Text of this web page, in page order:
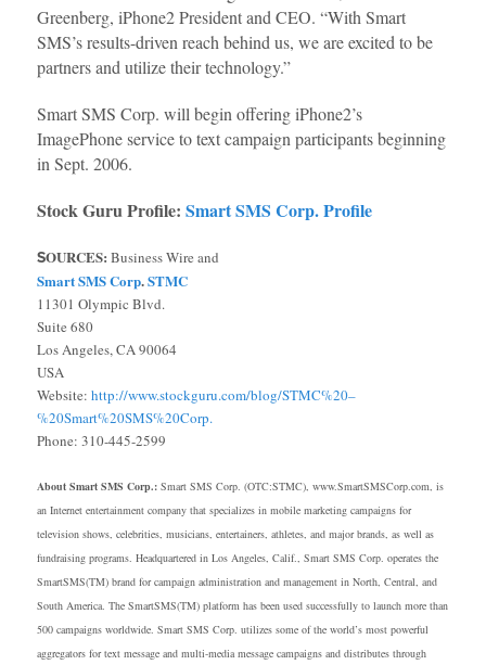
Greenberg, iPhone2 President and CEO. “With Smart
SMS’s results-driven reach behind us, we are excited to be
partners and utilize their technology.”
Smart SMS Corp. will begin offering iPhone2’s
ImagePhone service to text campaign participants beginning
in Sept. 2006.
Stock Guru Profile:Smart SMS Corp. Profile
SOURCES: Business Wire and
Smart SMS Corp.STMC
11301 Olympic Blvd.
Suite 680
Los Angeles, CA 90064
USA
Website:http://www.stockguru.com/blog/STMC%20–
%20Smart%20SMS%20Corp.
Phone: 310-445-2599
About Smart SMS Corp.:Smart SMS Corp. (OTC:STMC), www.SmartSMSCorp.com, is
an Internet entertainment company that specializes in mobile marketing campaigns for
television shows, celebrities, musicians, entertainers, athletes, and major brands, as well as
fundraising programs. Headquartered in Los Angeles, Calif., Smart SMS Corp. operates the
SmartSMS(TM) brand for campaign administration and management in North, Central, and
South America. The SmartSMS(TM) platform has been used successfully to launch more than
500 campaigns worldwide. Smart SMS Corp. utilizes some of the world’s most powerful
aggregators for text message and multi-media message campaigns and distributes through